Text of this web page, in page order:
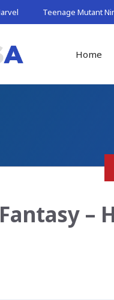
Teenage Mutant
Home
–